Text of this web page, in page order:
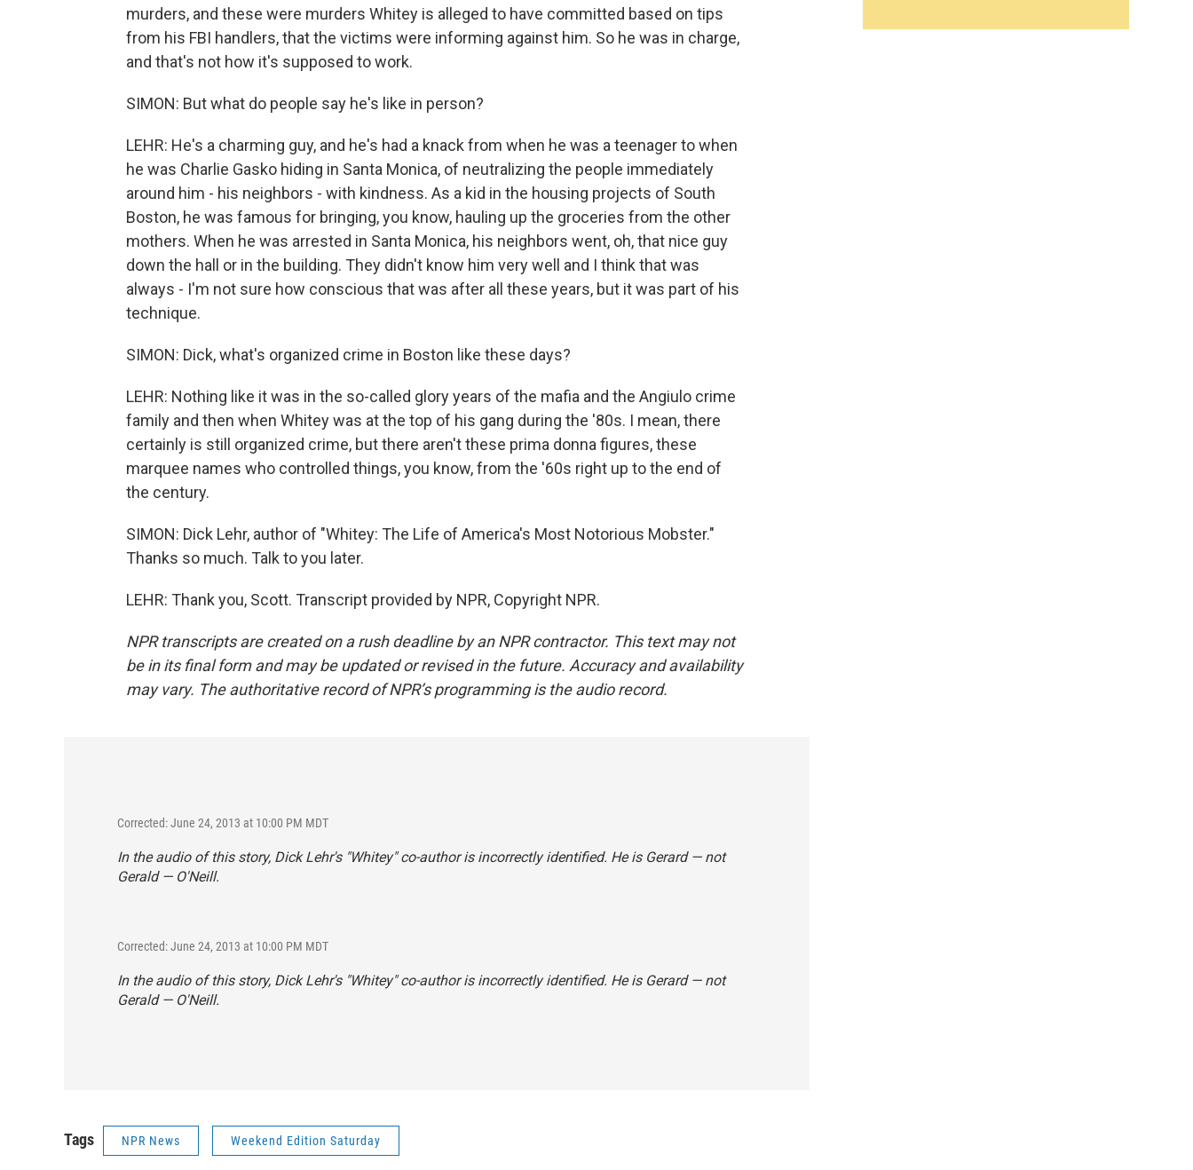
murders, and these were murders Whitey is alleged to have committed based on tips
from his FBI handlers, that the victims were informing against him. So he was in charge,
and that's not how it's supposed to work.
SIMON: But what do people say he's like in person?
LEHR: He's a charming guy, and he's had a knack from when he was a teenager to when
he was Charlie Gasko hiding in Santa Monica, of neutralizing the people immediately
around him - his neighbors - with kindness. As a kid in the housing projects of South
Boston, he was famous for bringing, you know, hauling up the groceries from the other
mothers. When he was arrested in Santa Monica, his neighbors went, oh, that nice guy
down the hall or in the building. They didn't know him very well and I think that was
always - I'm not sure how conscious that was after all these years, but it was part of his
technique.
SIMON: Dick, what's organized crime in Boston like these days?
LEHR: Nothing like it was in the so-called glory years of the mafia and the Angiulo crime
family and then when Whitey was at the top of his gang during the '80s. I mean, there
certainly is still organized crime, but there aren't these prima donna figures, these
marquee names who controlled things, you know, from the '60s right up to the end of
the century.
SIMON: Dick Lehr, author of "Whitey: The Life of America's Most Notorious Mobster."
Thanks so much. Talk to you later.
LEHR: Thank you, Scott. Transcript provided by NPR, Copyright NPR.
NPR transcripts are created on a rush deadline by an NPR contractor. This text may not
be in its final form and may be updated or revised in the future. Accuracy and availability
may vary. The authoritative record of NPR’s programming is the audio record.
Corrected: June 24, 2013 at 10:00 PM MDT
In the audio of this story, Dick Lehr's "Whitey" co-author is incorrectly identified. He is Gerard — not
Gerald — O'Neill.
Corrected: June 24, 2013 at 10:00 PM MDT
In the audio of this story, Dick Lehr's "Whitey" co-author is incorrectly identified. He is Gerard — not
Gerald — O'Neill.
Tags NPR News Weekend Edition Saturday